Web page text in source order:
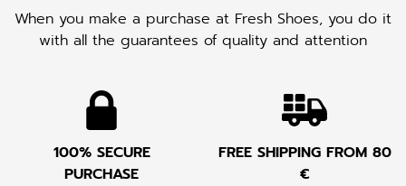
When you make a purchase at Fresh Shoes, you do it
with all the guarantees of quality and attention
100% SECURE
PURCHASE
FREE SHIPPING FROM 80
€